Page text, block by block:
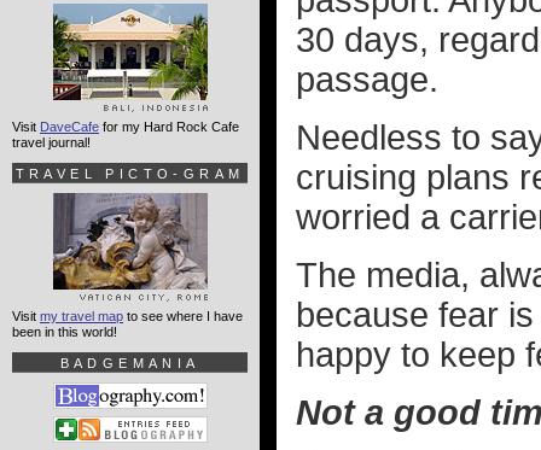
30 days,
passage.
Needless to
cruising plans
worried a
The media,
because fear
happy to keep
Not a good
Visit DaveCafe for my Hard Rock Cafe
travel journal!
TRAVEL PICTO-GRAM
Visit my travel map to see where I have
been in this world!
BADGEMANIA